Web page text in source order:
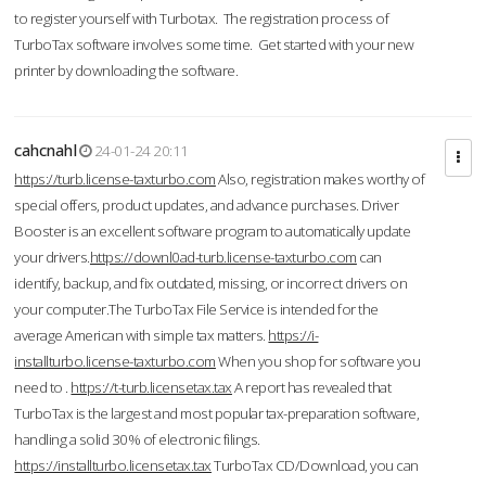
to register yourself with Turbotax. The registration process of
TurboTax software involves some time. Get started with your new
printer by downloading the software.
cahcnahl
24-01-24 20:11
https://turb.license-taxturbo.comAlso, registration makes worthy of
special offers, product updates, and advance purchases. Driver
Booster is an excellent software program to automatically update
your drivers.https://downl0ad-turb.license-taxturbo.com can
identify, backup, and fix outdated, missing, or incorrect drivers on
your computer.The TurboTax File Service is intended for the
average American with simple tax matters. https://i-
installturbo.license-taxturbo.comWhen you shop for software you
need to . https://t-turb.licensetax.taxA report has revealed that
TurboTax is the largest and most popular tax-preparation software,
handling a solid 30% of electronic filings.
https://installturbo.licensetax.taxTurboTax CD/Download, you can